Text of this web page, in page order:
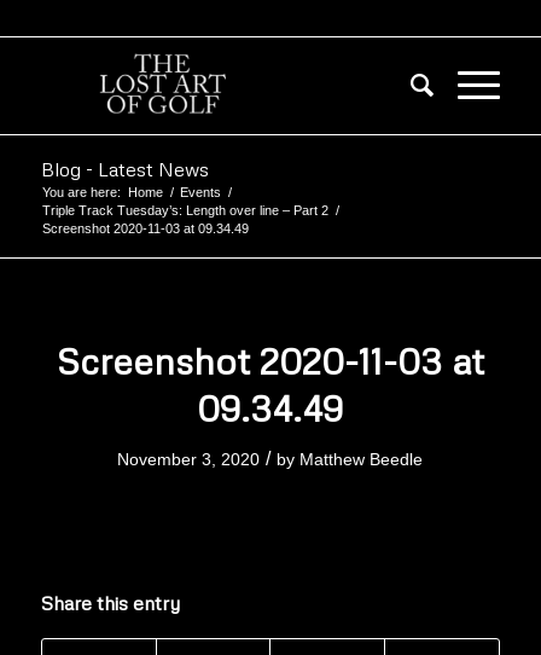
Blog - Latest News
You are here: Home / Events /
Triple Track Tuesday’s: Length over line – Part 2 /
Screenshot 2020-11-03 at 09.34.49
Screenshot 2020-11-03 at
09.34.49
November 3, 2020 / by Matthew Beedle
Share this entry